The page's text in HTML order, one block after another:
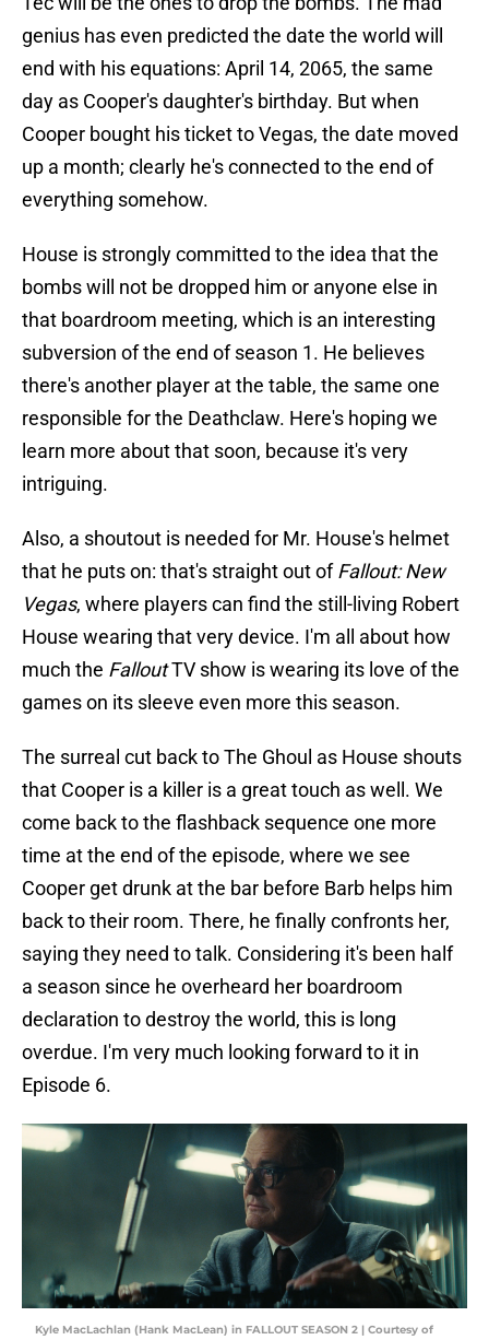
genius has even predicted the date the world will
end with his equations: April 14, 2065, the same
day as Cooper's daughter's birthday. But when
Cooper bought his ticket to Vegas, the date moved
up a month; clearly he's connected to the end of
everything somehow.
House is strongly committed to the idea that the
bombs will not be dropped him or anyone else in
that boardroom meeting, which is an interesting
subversion of the end of season 1. He believes
there's another player at the table, the same one
responsible for the Deathclaw. Here's hoping we
learn more about that soon, because it's very
intriguing.
Also, a shoutout is needed for Mr. House's helmet
that he puts on: that's straight out ofFallout: New
Vegas, where players can find the still-living Robert
House wearing that very device. I'm all about how
much the FalloutTV show is wearing its love of the
games on its sleeve even more this season.
The surreal cut back to The Ghoul as House shouts
that Cooper is a killer is a great touch as well. We
come back to the flashback sequence one more
time at the end of the episode, where we see
Cooper get drunk at the bar before Barb helps him
back to their room. There, he finally confronts her,
saying they need to talk. Considering it's been half
a season since he overheard her boardroom
declaration to destroy the world, this is long
overdue. I'm very much looking forward to it in
Episode 6.
Kyle MacLachlan (Hank MacLean) in FALLOUT SEASON 2 | Courtesy of